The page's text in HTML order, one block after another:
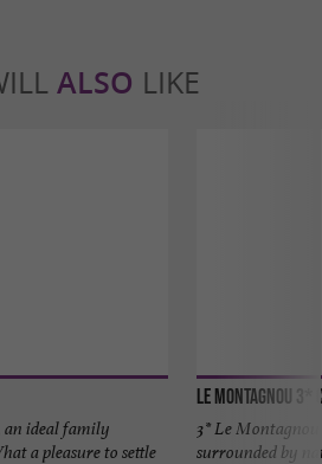
ALSO LIKE
an ideal family
a pleasure to settle
Le Montagnou 3*
3* Le Montagnou
surrounded by